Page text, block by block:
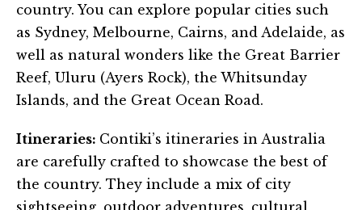
country. You can explore popular cities such
as Sydney, Melbourne, Cairns, and Adelaide, as
well as natural wonders like the Great Barrier
Reef, Uluru (Ayers Rock), the Whitsunday
Islands, and the Great Ocean Road.
Itineraries: Contiki’s itineraries in Australia
are carefully crafted to showcase the best of
the country. They include a mix of city
sightseeing, outdoor adventures, cultural